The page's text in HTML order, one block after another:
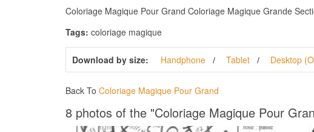
Coloriage Magique Pour Grand Coloriage Magique Grande
Tags: coloriage magique
Download by size: Handphone Tablet Desktop
Back To Coloriage Magique Pour Grand
8 photos of the "Coloriage Magique Pour